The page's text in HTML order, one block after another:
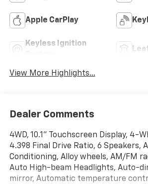
Apple CarPlay
Keyless Ignition
View More Highlights...
Dealer Comments
4WD, 10.1" Touchscreen Display, 4-
4.398 Final Drive Ratio, 6 Speakers,
Conditioning, Alloy wheels, AM/FM
Auto High-beam Headlights, Auto-
mirror, Automatic temperature